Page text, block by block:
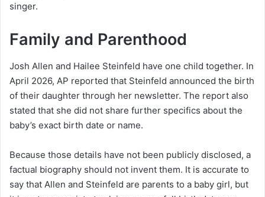
singer.
Family and Parenthood
Josh Allen and Hailee Steinfeld have one child together. In
April 2026, AP reported that Steinfeld announced the birth
of their daughter through her newsletter. The report also
stated that she did not share further specifics about the
baby’s exact birth date or name.
Because those details have not been publicly disclosed, a
factual biography should not invent them. It is accurate to
say that Allen and Steinfeld are parents to a baby girl, but